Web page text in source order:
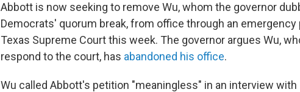
Abbott is now seeking to remove Wu, whom the governor
Democrats' quorum break, from office through an
Texas Supreme Court this week. The governor argues Wu,
respond to the court, has abandoned his office.
Wu called Abbott's petition "meaningless" in an interview with